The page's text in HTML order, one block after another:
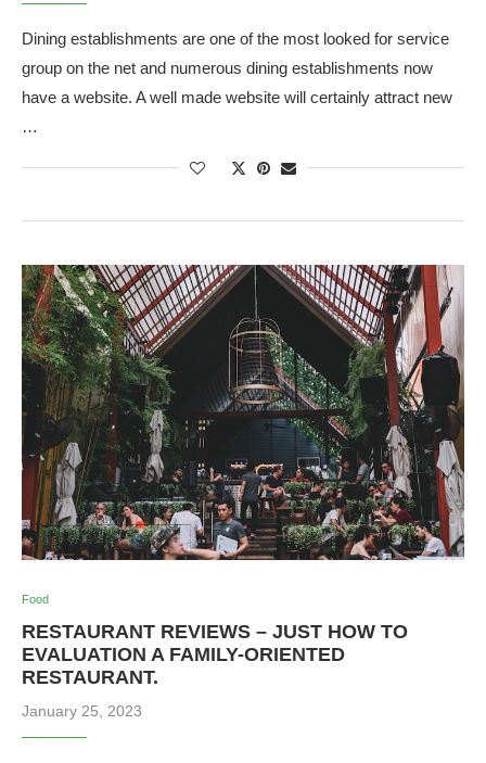
Dining establishments are one of the most looked for service
group on the net and numerous dining establishments now
have a website. A well made website will certainly attract new
…
Food
RESTAURANT REVIEWS – JUST HOW TO
EVALUATION A FAMILY-ORIENTED
RESTAURANT.
January 25, 2023